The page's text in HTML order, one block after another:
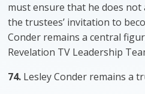
must ensure that he does not
the trustees’ invitation to
Conder remains a central
Revelation TV Leadership
74. Lesley Conder remains a